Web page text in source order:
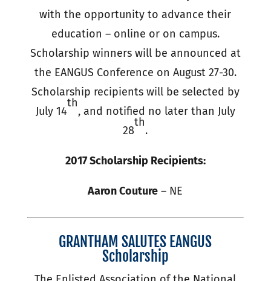
with the opportunity to advance their
education – online or on campus.
Scholarship winners will be announced at
the EANGUS Conference on August 27-30.
Scholarship recipients will be selected by
July 14
th
, and notified no later than July
28
th
.
2017 Scholarship Recipients:
Aaron Couture – NE
GRANTHAM SALUTES EANGUS
Scholarship